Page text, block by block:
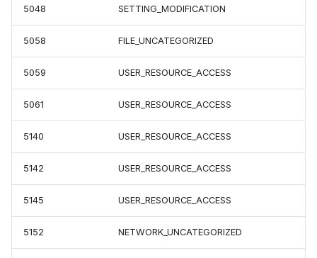
5048 SETTING_MODIFICATION
5058 FILE_UNCATEGORIZED
5059 USER_RESOURCE_ACCESS
5061 USER_RESOURCE_ACCESS
5140 USER_RESOURCE_ACCESS
5142 USER_RESOURCE_ACCESS
5145 USER_RESOURCE_ACCESS
5152 NETWORK_UNCATEGORIZED